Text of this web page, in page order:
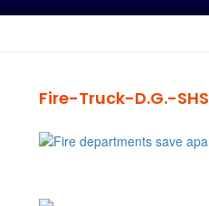
Fire-Truck-D.G.-SHS